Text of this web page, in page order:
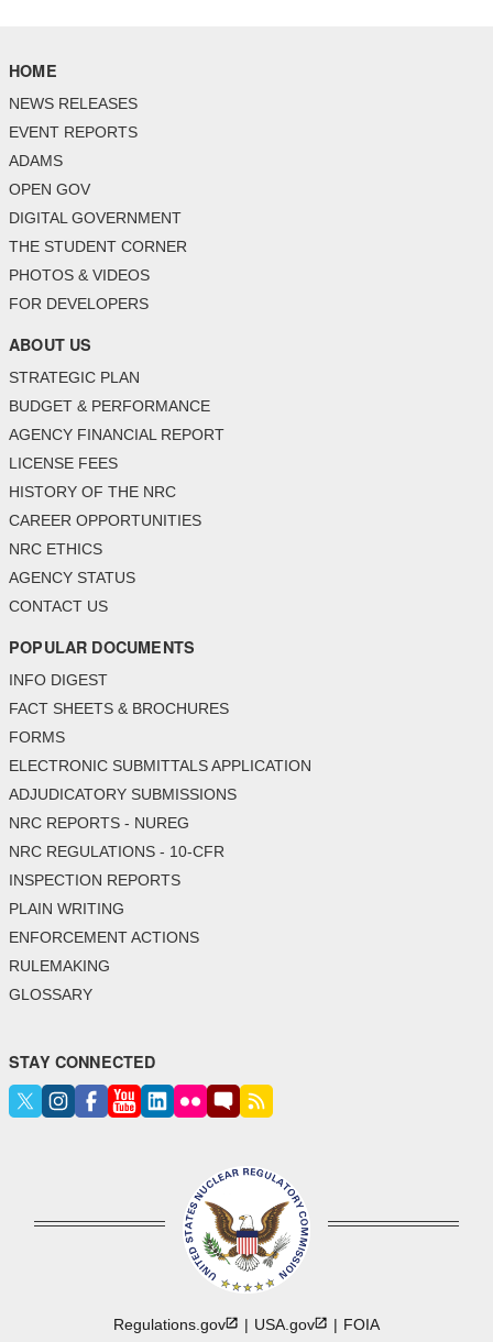
HOME
NEWS RELEASES
EVENT REPORTS
ADAMS
OPEN GOV
DIGITAL GOVERNMENT
THE STUDENT CORNER
PHOTOS & VIDEOS
FOR DEVELOPERS
ABOUT US
STRATEGIC PLAN
BUDGET & PERFORMANCE
AGENCY FINANCIAL REPORT
LICENSE FEES
HISTORY OF THE NRC
CAREER OPPORTUNITIES
NRC ETHICS
AGENCY STATUS
CONTACT US
POPULAR DOCUMENTS
INFO DIGEST
FACT SHEETS & BROCHURES
FORMS
ELECTRONIC SUBMITTALS APPLICATION
ADJUDICATORY SUBMISSIONS
NRC REPORTS - NUREG
NRC REGULATIONS - 10-CFR
INSPECTION REPORTS
PLAIN WRITING
ENFORCEMENT ACTIONS
RULEMAKING
GLOSSARY
STAY CONNECTED
Regulations.gov USA.gov FOIA